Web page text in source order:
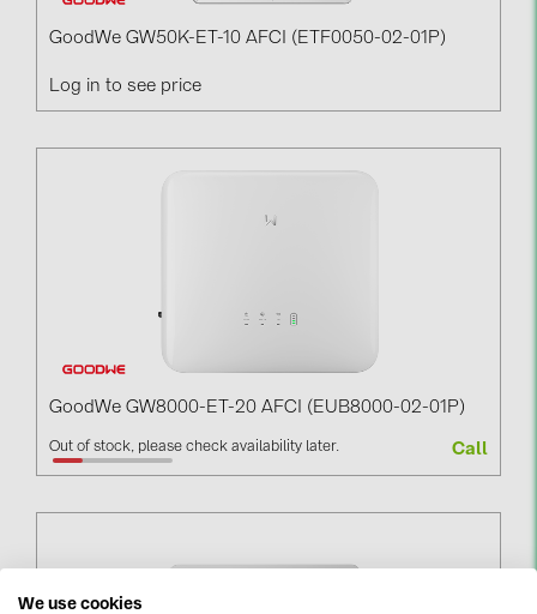
GoodWe GW50K-ET-10 AFCI (ETF0050-02-01P)
Log in to see price
GoodWe GW8000-ET-20 AFCI (EUB8000-02-01P)
Out of stock, please check availability later. Call
We use cookies